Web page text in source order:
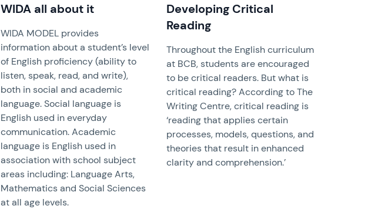
WIDA all about it
WIDA MODEL provides
information about a student’s level
of English proficiency (ability to
listen, speak, read, and write),
both in social and academic
language. Social language is
English used in everyday
communication. Academic
language is English used in
association with school subject
areas including: Language Arts,
Mathematics and Social Sciences
at all age levels.
Developing Critical
Reading
Throughout the English curriculum
at BCB, students are encouraged
to be critical readers. But what is
critical reading? According to The
Writing Centre, critical reading is
‘reading that applies certain
processes, models, questions, and
theories that result in enhanced
clarity and comprehension.’